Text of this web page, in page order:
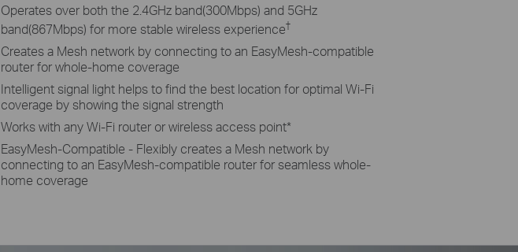
Operates over both the 2.4GHz band(300Mbps) and 5GHz
band(867Mbps) for more stable wireless experience†
Creates a Mesh network by connecting to an EasyMesh-compatible
router for whole-home coverage
Intelligent signal light helps to fi­nd the best location for optimal Wi-Fi
coverage by showing the signal strength
Works with any Wi-Fi router or wireless access point*
EasyMesh-Compatible - Flexibly creates a Mesh network by
connecting to an EasyMesh-compatible router for seamless whole-
home coverage